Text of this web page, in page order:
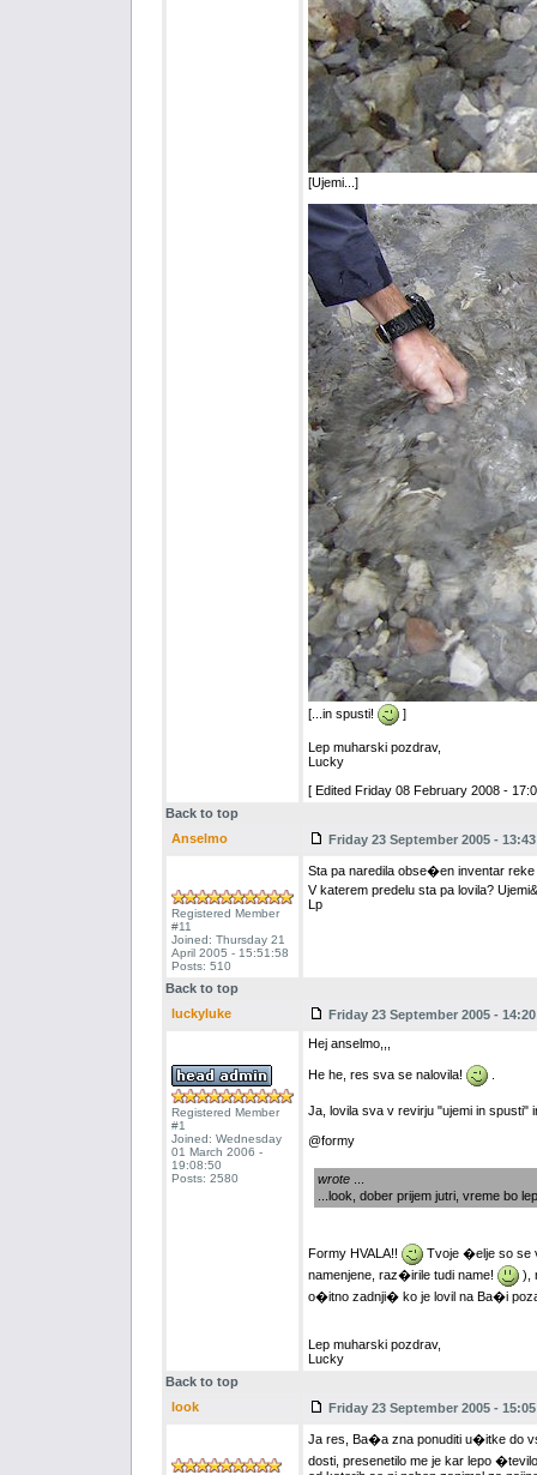
[Ujemi...]
[...in spusti! ]
Lep muharski pozdrav,
Lucky
[ Edited Friday 08 February 2008 -
Back to top
Anselmo
Friday 23 September 2005 -
Registered Member
#11
Joined: Thursday 21
April 2005 - 15:51:58
Posts: 510
Sta pa naredila obse�en inventar reke
V katerem predelu sta pa lovila?
Lp
Back to top
luckyluke
Friday 23 September 2005 -
Registered Member
#1
Joined: Wednesday
01 March 2006 -
19:08:50
Posts: 2580
Hej anselmo,,,
He he, res sva se nalovila!
Ja, lovila sva v revirju "ujemi in
@formy
wrote
...look, dober prijem jutri, vreme bo
Formy HVALA!!
Tvoje �elje so se
namenjene, raz�irile tudi name!
),
o�itno zadnji� ko je lovil na Ba�i
Lep muharski pozdrav,
Lucky
Back to top
look
Friday 23 September 2005 -
Ja res, Ba�a zna ponuditi u�itke do
dosti, presenetilo me je kar lepo